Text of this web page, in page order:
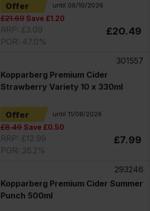
Offer until 06/10/2026
£21.69Save £1.20
RRP: £3.09
POR: 47.0%
£20.49
301557
Kopparberg Premium Cider
Strawberry Variety 10 x 330ml
Offer until 11/08/2026
£8.49Save £0.50
RRP: £12.99
POR: 26.2%
£7.99
293246
Kopparberg Premium Cider Summer
Punch 500ml